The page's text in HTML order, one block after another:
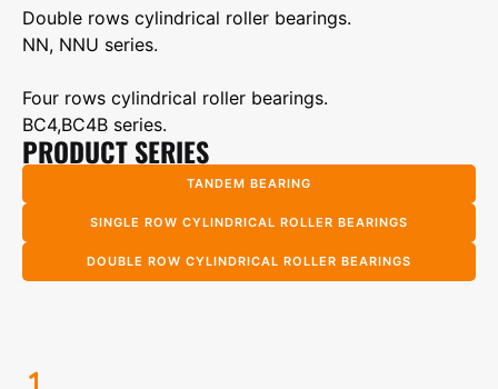
Double rows cylindrical roller bearings.
NN, NNU series.
Four rows cylindrical roller bearings.
BC4,BC4B series.
PRODUCT SERIES
TANDEM BEARING
SINGLE ROW CYLINDRICAL ROLLER BEARINGS
DOUBLE ROW CYLINDRICAL ROLLER BEARINGS